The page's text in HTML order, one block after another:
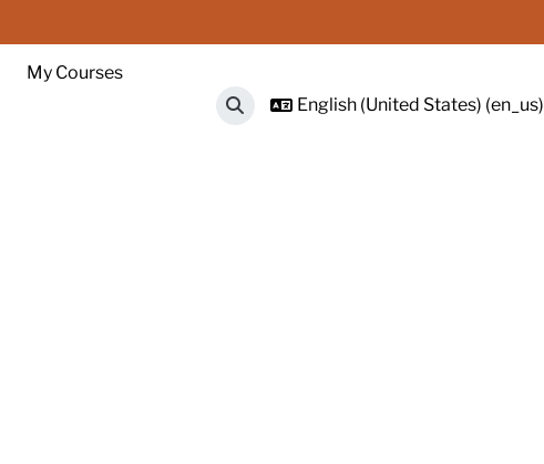
My Courses
Toggle search input
English (United States) ‎(en_us)‎